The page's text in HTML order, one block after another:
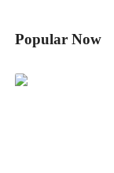
Betrayal
Popular Now